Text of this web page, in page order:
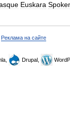
Euskara
Реклама на сайте
Drupal,